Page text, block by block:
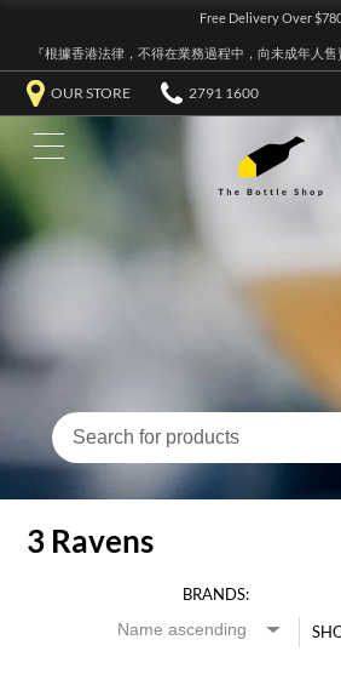
Free Delivery Over
『根據香港法律，不得在業務過程中，向未成年人
OUR STORE 2791 1600
3 Ravens
BRANDS: